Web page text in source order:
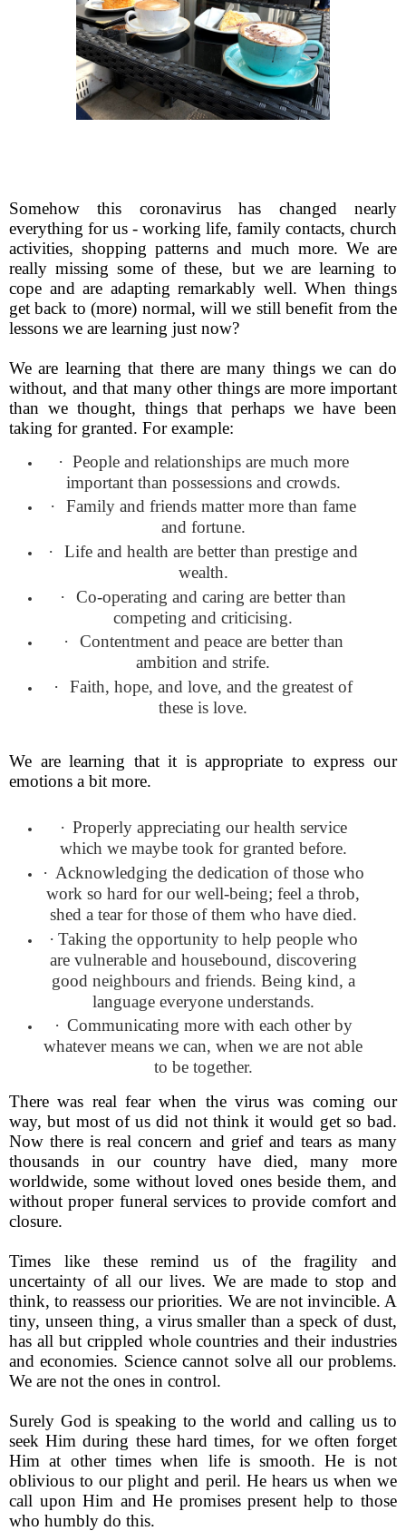
Somehow this coronavirus has changed nearly
everything for us - working life, family contacts, church
activities, shopping patterns and much more. We are
really missing some of these, but we are learning to
cope and are adapting remarkably well. When things
get back to (more) normal, will we still benefit from the
lessons we are learning just now?
We are learning that there are many things we can do
without, and that many other things are more important
than we thought, things that perhaps we have been
taking for granted. For example:
· People and relationships are much more
important than possessions and crowds.
·
Family and friends matter more than fame
and fortune.
·
Life and health are better than prestige and
wealth.
·
Co-operating and caring are better than
competing and criticising.
·
Contentment and peace are better than
ambition and strife.
·
Faith, hope, and love, and the greatest of
these is love.
We are learning that it is appropriate to express our
emotions a bit more.
· Properly appreciating our health service
which we maybe took for granted before.
· Acknowledging the dedication of those who
work so hard for our well-being; feel a throb,
shed a tear for those of them who have died.
· Taking the opportunity to help people who
are vulnerable and housebound, discovering
good neighbours and friends. Being kind, a
language everyone understands.
· Communicating more with each other by
whatever means we can, when we are not able
to be together.
There was real fear when the virus was coming our
way, but most of us did not think it would get so bad.
Now there is real concern and grief and tears as many
thousands in our country have died, many more
worldwide, some without loved ones beside them, and
without proper funeral services to provide comfort and
closure.
Times like these remind us of the fragility and
uncertainty of all our lives. We are made to stop and
think, to reassess our priorities. We are not invincible. A
tiny, unseen thing, a virus smaller than a speck of dust,
has all but crippled whole countries and their industries
and economies. Science cannot solve all our problems.
We are not the ones in control.
Surely God is speaking to the world and calling us to
seek Him during these hard times, for we often forget
Him at other times when life is smooth. He is not
oblivious to our plight and peril. He hears us when we
call upon Him and He promises present help to those
who humbly do this.